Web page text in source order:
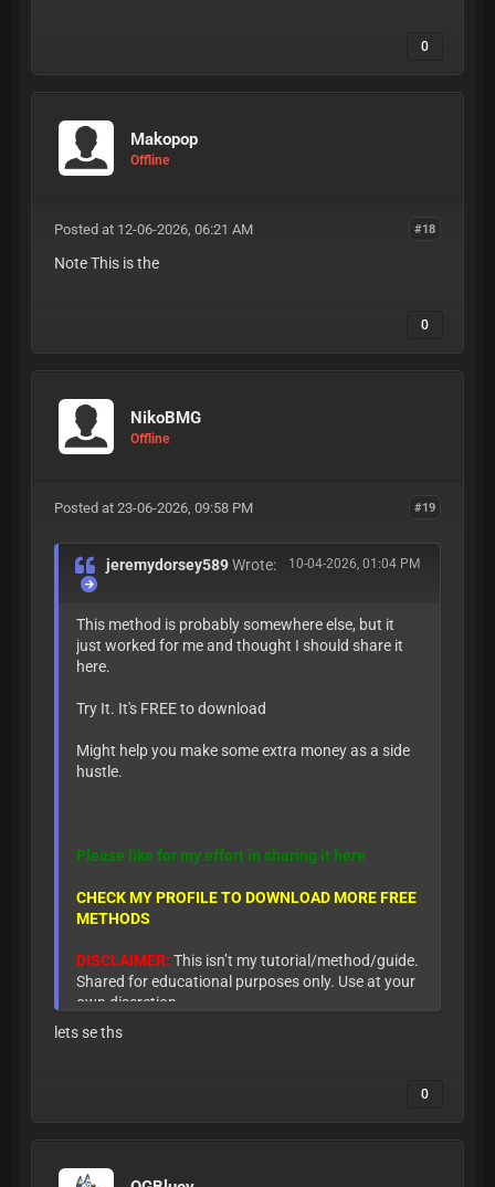
0
Makopop
Offline
#18
Posted at 12-06-2026, 06:21 AM
Note This is the
0
NikoBMG
Offline
#19
Posted at 23-06-2026, 09:58 PM
10-04-2026, 01:04 PM
jeremydorsey589Wrote:
This method is probably somewhere else, but it
just worked for me and thought I should share it
here.
Try It. It's FREE to download
Might help you make some extra money as a side
hustle.
Please like for my effort in sharing it here
CHECK MY PROFILE TO DOWNLOAD MORE FREE
METHODS
DISCLAIMER: This isn’t my tutorial/method/guide.
Shared for educational purposes only. Use at your
own discretion.
lets se ths
0